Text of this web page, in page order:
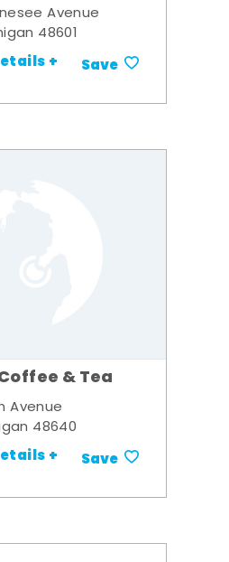
Avenue
48601
+ Save
& Tea
Avenue
48640
+ Save